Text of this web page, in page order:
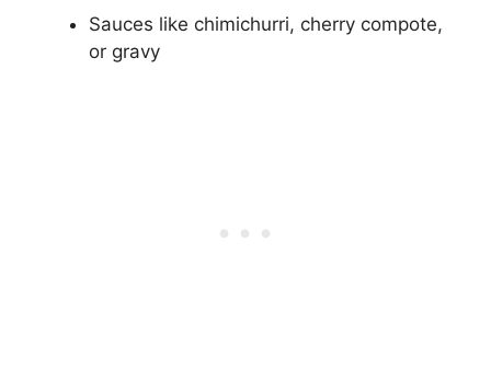
Sauces like chimichurri, cherry compote,
or gravy